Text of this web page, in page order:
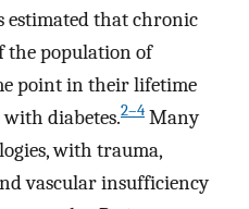
estimated that chronic
the population of
point in their lifetime
diabetes.2–4 Many
with trauma,
vascular insufficiency